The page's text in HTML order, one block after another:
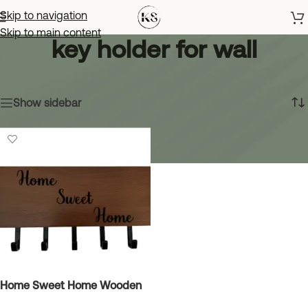
Skip to navigation
Skip to main content
key holder for wall
Show sidebar
Home Sweet Home Wooden